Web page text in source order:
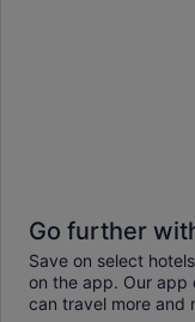
Go further
Save on select
on the app. Our app
can travel more and